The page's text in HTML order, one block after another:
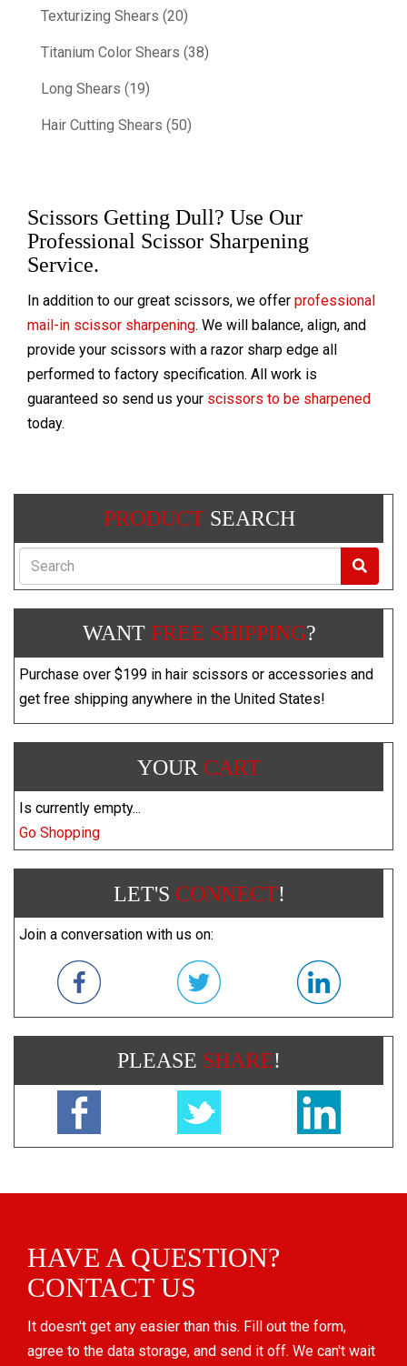
Texturizing Shears (20)
Titanium Color Shears (38)
Long Shears (19)
Hair Cutting Shears (50)
Scissors Getting Dull? Use Our
Professional Scissor Sharpening
Service.
In addition to our great scissors, we offer professional
mail-in scissor sharpening. We will balance, align, and
provide your scissors with a razor sharp edge all
performed to factory specification. All work is
guaranteed so send us your scissors to be sharpened
today.
PRODUCTSEARCH
Search
WANT FREE SHIPPING?
Purchase over $199 in hair scissors or accessories and
get free shipping anywhere in the United States!
YOUR CART
Is currently empty...
Go Shopping
LET'S CONNECT!
Join a conversation with us on:
PLEASE SHARE!
HAVE A QUESTION?
CONTACT US
It doesn't get any easier than this. Fill out the form,
agree to the data storage, and send it off. We can't wait